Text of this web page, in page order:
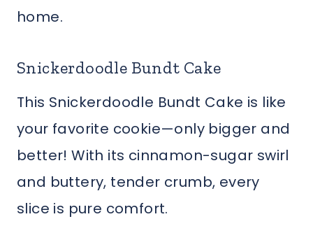
home.
Snickerdoodle Bundt Cake
This Snickerdoodle Bundt Cake is like
your favorite cookie—only bigger and
better! With its cinnamon-sugar swirl
and buttery, tender crumb, every
slice is pure comfort.